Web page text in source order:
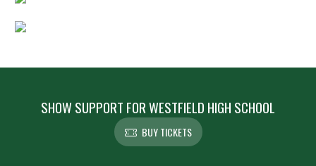
SHOW SUPPORT FOR WESTFIELD HIGH SCHOOL
BUY TICKETS